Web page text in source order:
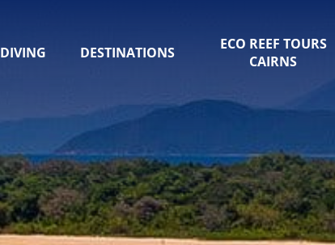
DIVING DESTINATIONS
ECO REEF TOURS
CAIRNS